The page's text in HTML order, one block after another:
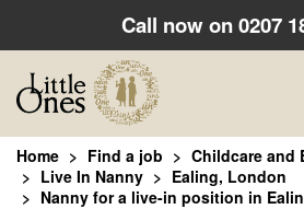
Call now on0207
Home Find a job
Childcare and
Live In Nanny
Ealing, London
Nanny for a live-in position in